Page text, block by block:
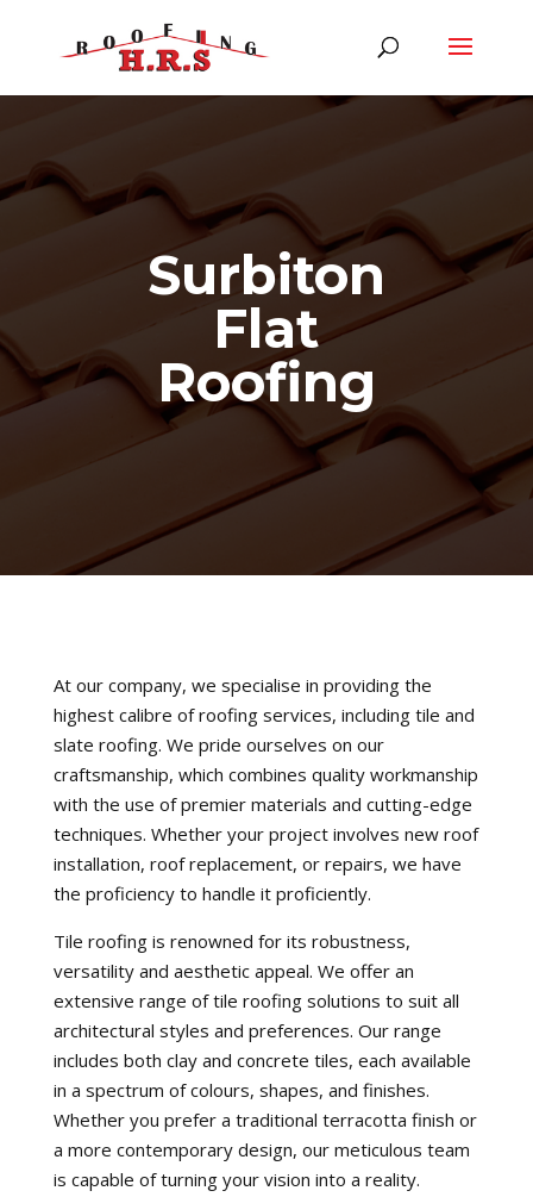
Surbiton
Flat
Roofing
At our company, we specialise in providing the
highest calibre of roofing services, including tile and
slate roofing. We pride ourselves on our
craftsmanship, which combines quality workmanship
with the use of premier materials and cutting-edge
techniques. Whether your project involves new roof
installation, roof replacement, or repairs, we have
the proficiency to handle it proficiently.
Tile roofing is renowned for its robustness,
versatility and aesthetic appeal. We offer an
extensive range of tile roofing solutions to suit all
architectural styles and preferences. Our range
includes both clay and concrete tiles, each available
in a spectrum of colours, shapes, and finishes.
Whether you prefer a traditional terracotta finish or
a more contemporary design, our meticulous team
is capable of turning your vision into a reality.